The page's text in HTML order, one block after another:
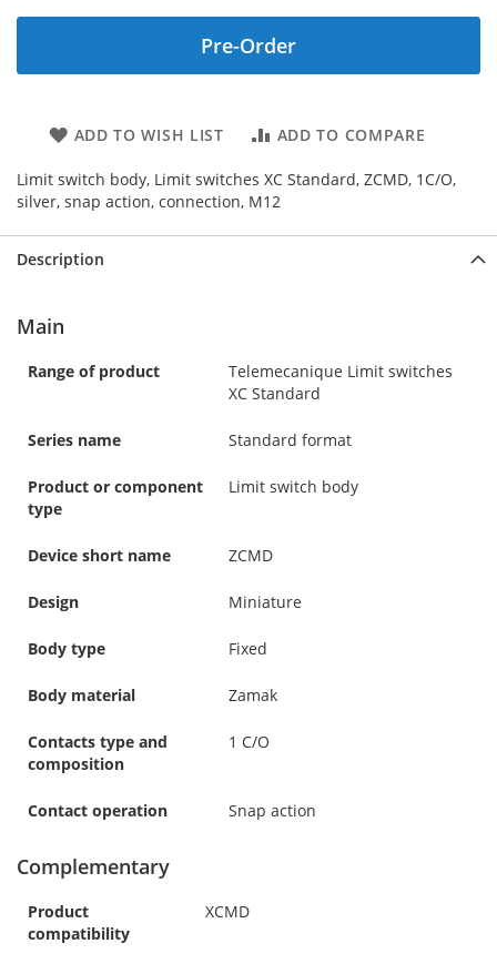
Pre-Order
ADD TO WISH LIST ADD TO COMPARE
Limit switch body, Limit switches XC Standard, ZCMD, 1C/O,
silver, snap action, connection, M12
Description
Main
Range of product
Telemecanique Limit switches
XC Standard
Series name Standard format
Product or component
type
Limit switch body
Device short name ZCMD
Design Miniature
Body type Fixed
Body material Zamak
Contacts type and
composition
1 C/O
Contact operation Snap action
Complementary
Product
compatibility
XCMD